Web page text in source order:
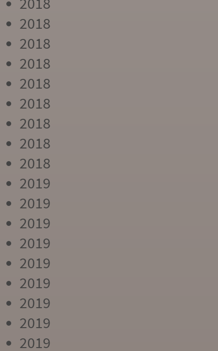
2018
2018
2018
2018
2018
2018
2018
2018
2019
2019
2019
2019
2019
2019
2019
2019
2019